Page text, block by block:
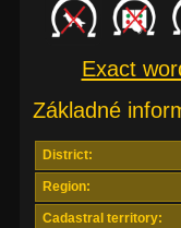
Exact
Základné
District:
Region:
Cadastral territory: